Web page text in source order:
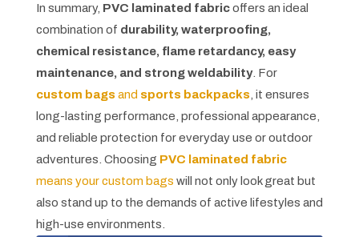
In summary, PVC laminated fabricoffers an ideal
combination of durability, waterproofing,
chemical resistance, flame retardancy, easy
maintenance, and strong weldability. For
custom bagsand sports backpacks, it ensures
long-lasting performance, professional appearance,
and reliable protection for everyday use or outdoor
adventures. Choosing PVC laminated fabric
means your custom bags will not only look great but
also stand up to the demands of active lifestyles and
high-use environments.